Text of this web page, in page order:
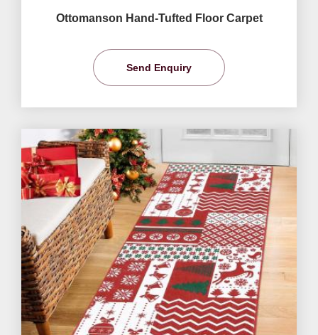
Ottomanson Hand-Tufted Floor Carpet
Send Enquiry